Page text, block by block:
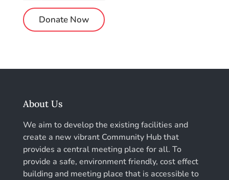
Donate Now
About Us
We aim to develop the existing facilities and
create a new vibrant Community Hub that
provides a central meeting place for all. To
provide a safe, environment friendly, cost effect
building and meeting place that is accessible to